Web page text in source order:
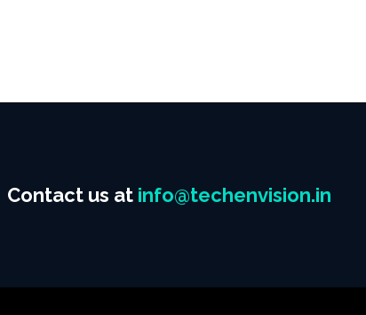
Contact us at info@techenvision.in